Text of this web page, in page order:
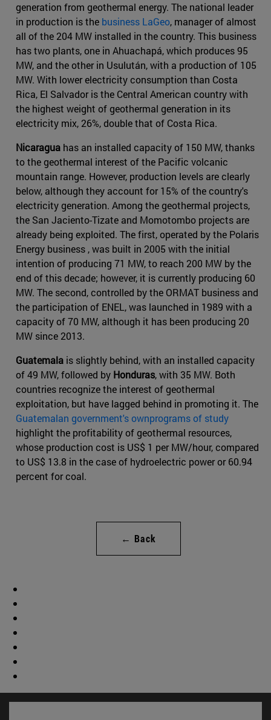
generation from geothermal energy. The national leader
in production is the business LaGeo, manager of almost
all of the 204 MW installed in the country. This business
has two plants, one in Ahuachapá, which produces 95
MW, and the other in Usulután, with a production of 105
MW. With lower electricity consumption than Costa
Rica, El Salvador is the Central American country with
the highest weight of geothermal generation in its
electricity mix, 26%, double that of Costa Rica.
Nicaragua has an installed capacity of 150 MW, thanks
to the geothermal interest of the Pacific volcanic
mountain range. However, production levels are clearly
below, although they account for 15% of the country's
electricity generation. Among the geothermal projects,
the San Jaciento-Tizate and Momotombo projects are
already being exploited. The first, operated by the Polaris
Energy business , was built in 2005 with the initial
intention of producing 71 MW, to reach 200 MW by the
end of this decade; however, it is currently producing 60
MW. The second, controlled by the ORMAT business and
the participation of ENEL, was launched in 1989 with a
capacity of 70 MW, although it has been producing 20
MW since 2013.
Guatemala is slightly behind, with an installed capacity
of 49 MW, followed by Honduras, with 35 MW. Both
countries recognize the interest of geothermal
exploitation, but have lagged behind in promoting it. The
Guatemalan government's ownprograms of study
highlight the profitability of geothermal resources,
whose production cost is US$ 1 per MW/hour, compared
to US$ 13.8 in the case of hydroelectric power or 60.94
percent for coal.
← Back